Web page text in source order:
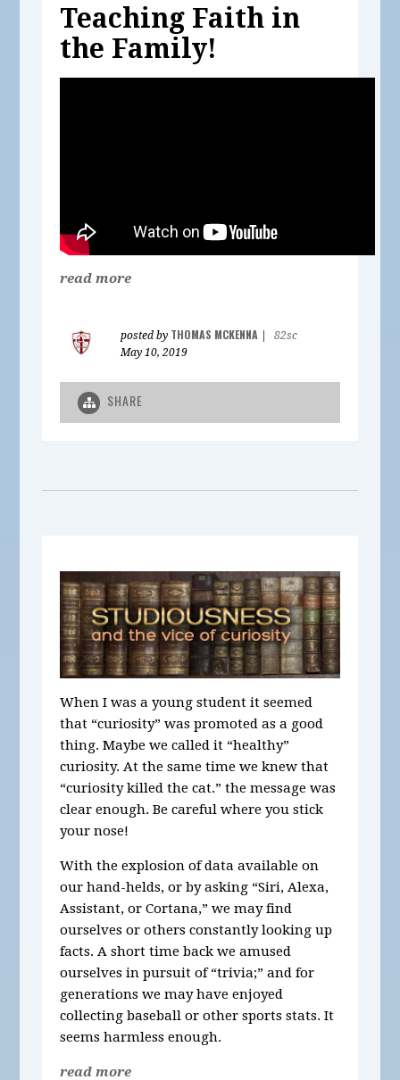
Teaching Faith in
the Family!
read more
posted by THOMAS MCKENNA
82sc
May 10, 2019
SHARE
When I was a young student it seemed
that “curiosity” was promoted as a good
thing. Maybe we called it “healthy”
curiosity. At the same time we knew that
“curiosity killed the cat.” the message was
clear enough. Be careful where you stick
your nose!
With the explosion of data available on
our hand-helds, or by asking “Siri, Alexa,
Assistant, or Cortana,” we may find
ourselves or others constantly looking up
facts. A short time back we amused
ourselves in pursuit of “trivia;” and for
generations we may have enjoyed
collecting baseball or other sports stats. It
seems harmless enough.
read more